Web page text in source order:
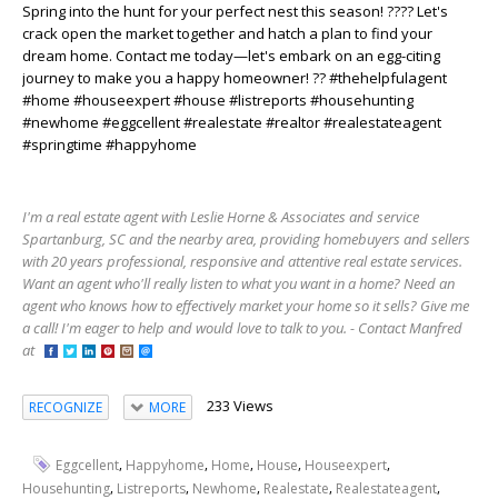
Spring into the hunt for your perfect nest this season! ???? Let's
crack open the market together and hatch a plan to find your
dream home. Contact me today—let's embark on an egg-citing
journey to make you a happy homeowner! ?? #thehelpfulagent
#home #houseexpert #house #listreports #househunting
#newhome #eggcellent #realestate #realtor #realestateagent
#springtime #happyhome
I'm a real estate agent with Leslie Horne & Associates and service
Spartanburg, SC and the nearby area, providing homebuyers and sellers
with 20 years professional, responsive and attentive real estate services.
Want an agent who'll really listen to what you want in a home? Need an
agent who knows how to effectively market your home so it sells? Give me
a call! I'm eager to help and would love to talk to you. - Contact Manfred
at
RECOGNIZE MORE 233 Views
Eggcellent, Happyhome, Home, House, Houseexpert,
Househunting, Listreports, Newhome, Realestate, Realestateagent,